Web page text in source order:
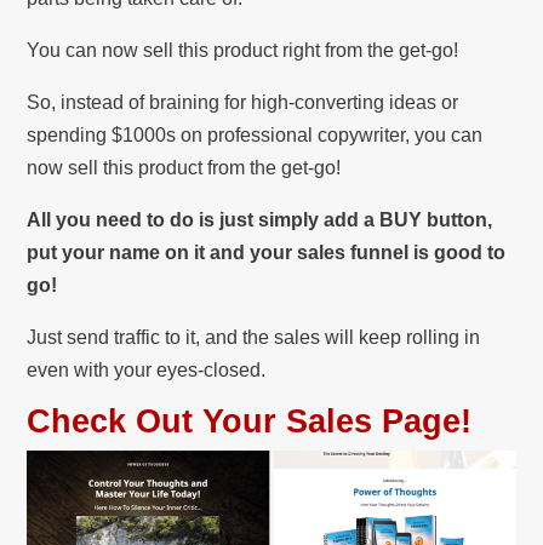
You can now sell this product right from the get-go!
So, instead of braining for high-converting ideas or
spending $1000s on professional copywriter, you can
now sell this product from the get-go!
All you need to do is just simply add a BUY button,
put your name on it and your sales funnel is good to
go!
Just send traffic to it, and the sales will keep rolling in
even with your eyes-closed.
Check Out Your Sales Page!